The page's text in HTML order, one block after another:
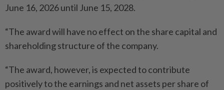
June 16, 2026 until June 15, 2028.
“The award will have no effect on the share capital and
shareholding structure of the company.
“The award, however, is expected to contribute
positively to the earnings and net assets per share of